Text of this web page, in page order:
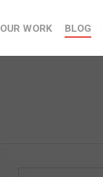
OUR WORK BLOG